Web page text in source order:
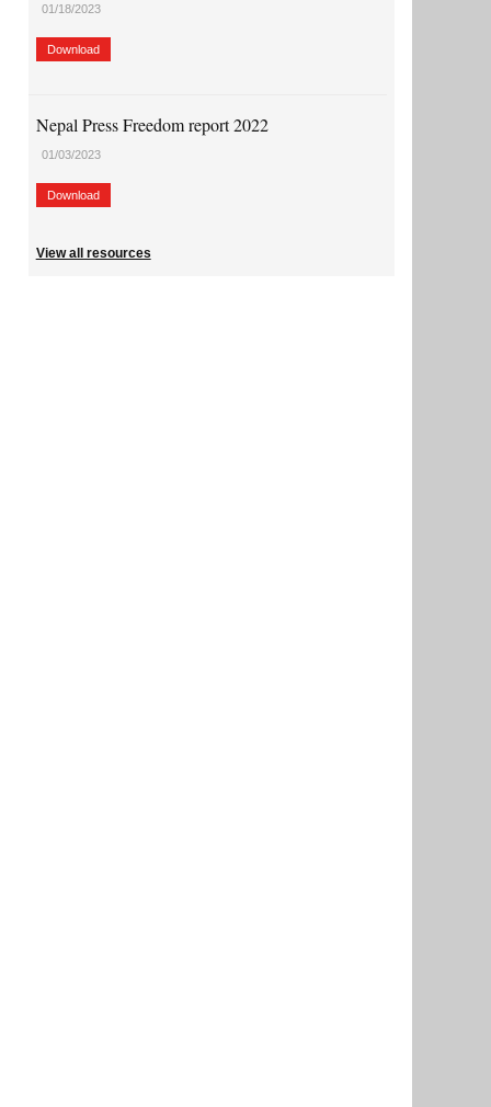
01/18/2023
Download
Nepal Press Freedom report 2022
01/03/2023
Download
View all resources